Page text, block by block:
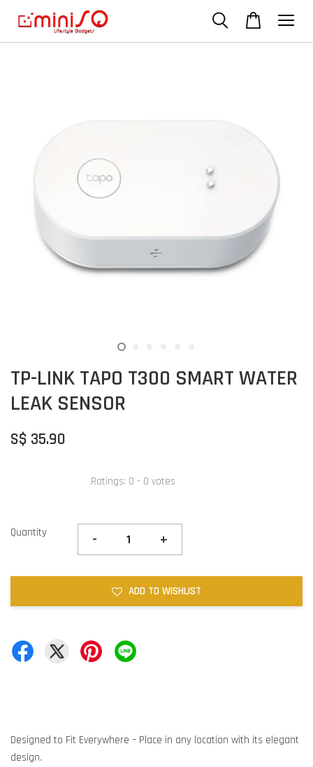
TP-LINK TAPO T300 SMART WATER
LEAK SENSOR
S$ 35.90
Ratings: 0 - 0 votes
Quantity - +
ADD TO WISHLIST
Designed to Fit Everywhere – Place in any location with its elegant
design.